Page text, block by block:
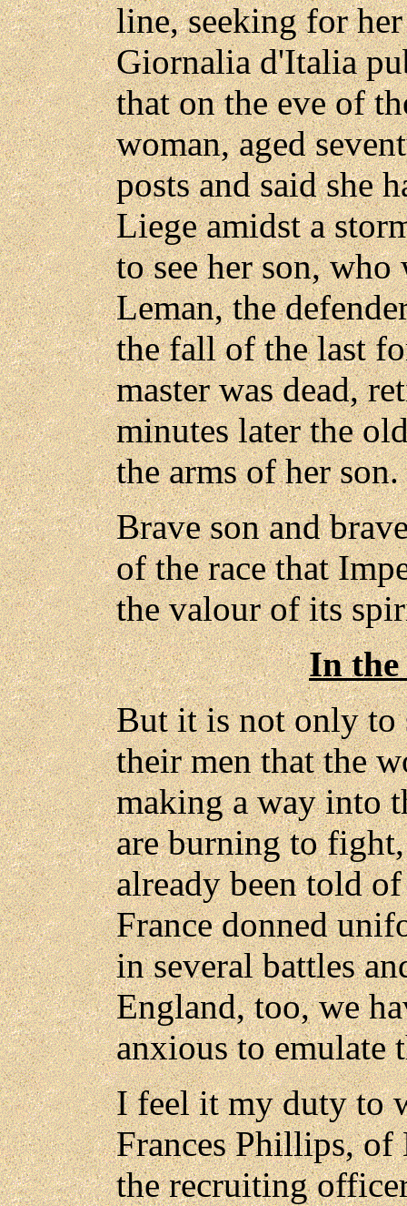
line, seeking for
Giornalia d'Italia
that on the eve of
woman, aged
posts and said she
Liege amidst a
to see her son,
Leman, the
the fall of the last
master was dead,
minutes later the
the arms of her son.
Brave son and
of the race that
the valour of its
In
But it is not only to
their men that the
making a way into
are burning to
already been told
France donned
in several battles
England, too, we
anxious to emulate
I feel it my duty to
Frances Phillips, of
the recruiting